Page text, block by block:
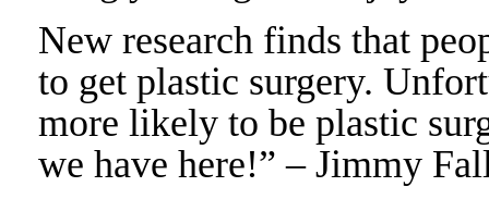
New research finds that
to get plastic surgery.
more likely to be plastic
we have here!” – Jimmy